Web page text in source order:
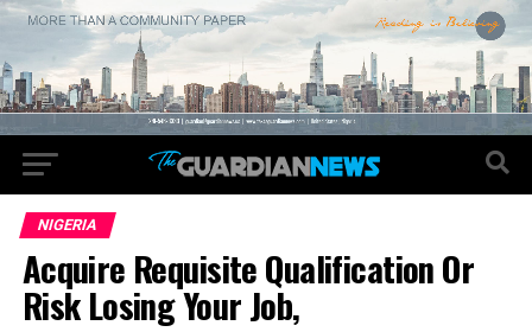
NIGERIA
Acquire Requisite Qualification Or
Risk Losing Your Job,